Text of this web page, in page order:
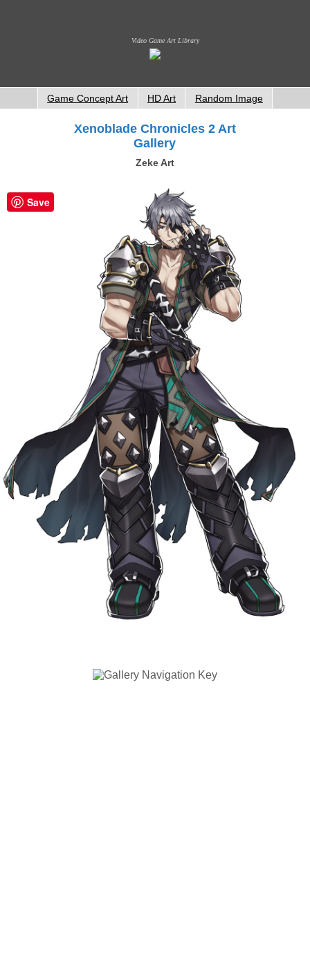
Video Game Art Library
Game Concept Art HD Art Random Image
Xenoblade Chronicles 2 Art
Gallery
Zeke Art
Save